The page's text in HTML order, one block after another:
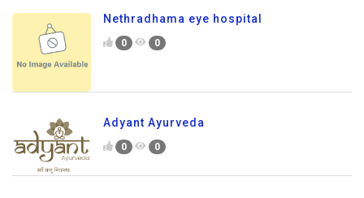
Nethradhama eye hospital
0 0
Adyant Ayurveda
0 0